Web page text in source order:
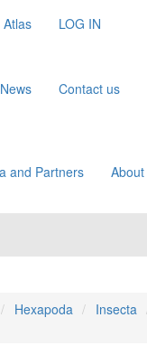
Atlas LOG IN
Contact us
and Partners About
Hexapoda Insecta